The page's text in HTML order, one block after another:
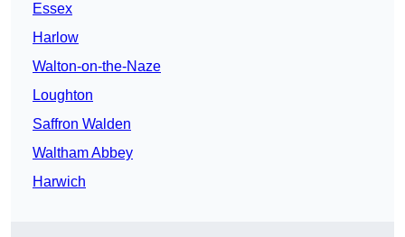
Essex
Harlow
Walton-on-the-Naze
Loughton
Saffron Walden
Waltham Abbey
Harwich